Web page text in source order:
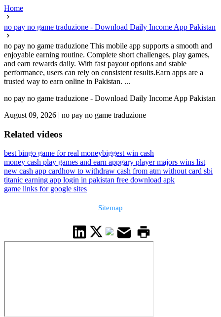
Home
no pay no game traduzione - Download Daily Income App Pakistan
no pay no game traduzione This mobile app supports a smooth and
enjoyable earning routine. Complete short challenges, play games,
and earn rewards daily. With fast payout options and stable
performance, users can rely on consistent results.Earn apps are a
trusted way to earn online in Pakistan. ...
no pay no game traduzione - Download Daily Income App Pakistan
August 09, 2026 | no pay no game traduzione
Related videos
best bingo game for real moneybiggest win cash
money cash play games and earn appgary player majors wins list
new cash app cardhow to withdraw cash from atm without card sbi
titanic earning app login in pakistan free download apk
game links for google sites
Sitemap